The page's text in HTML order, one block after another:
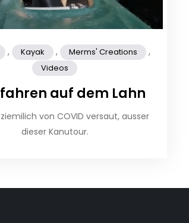
, Kayak , Merms' Creations ,
Videos
auf dem Lahn
von COVID versaut, ausser
dieser Kanutour.